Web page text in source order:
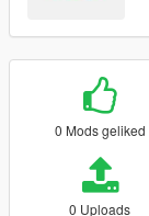
0 Mods geliked
0 Uploads